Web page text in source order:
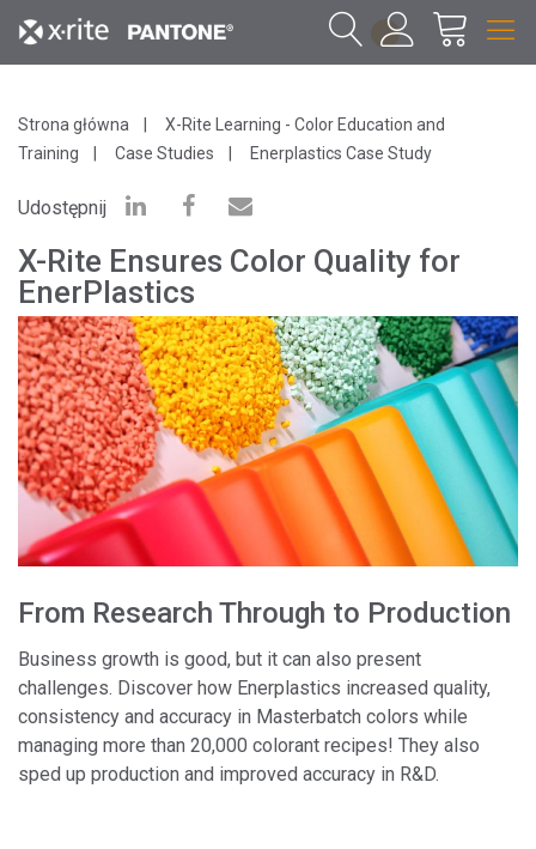
1
Strona główna
X-Rite Learning - Color Education and
Training
Case Studies Enerplastics Case Study
Udostępnij
X-Rite Ensures Color Quality for
EnerPlastics
From Research Through to Production
Business growth is good, but it can also present
challenges. Discover how Enerplastics increased quality,
consistency and accuracy in Masterbatch colors while
managing more than 20,000 colorant recipes! They also
sped up production and improved accuracy in R&D.